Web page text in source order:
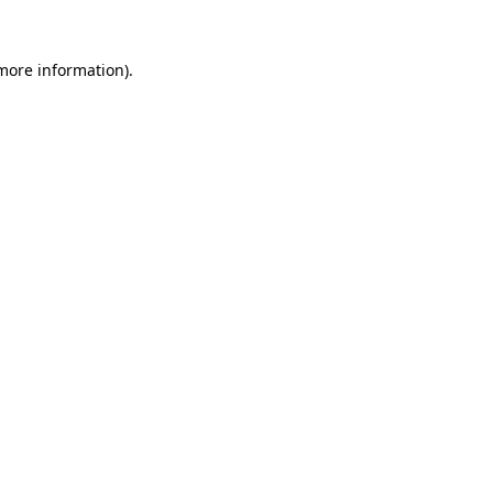
information).